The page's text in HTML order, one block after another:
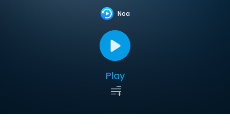
Noa
Play